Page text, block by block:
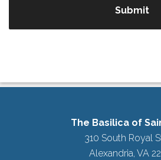
The Basilica of
310 South Royal
Alexandria, VA